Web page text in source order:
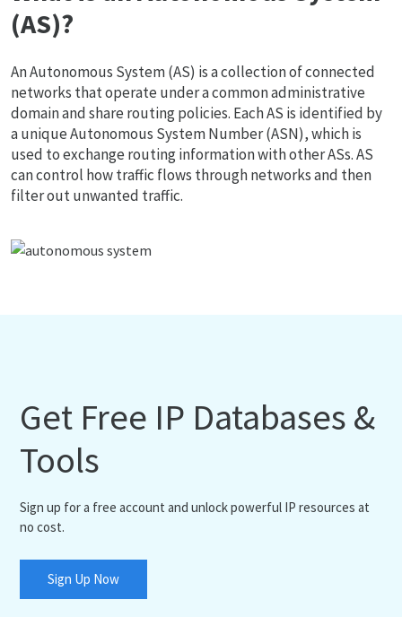
(AS)?
An Autonomous System (AS) is a collection of connected
networks that operate under a common administrative
domain and share routing policies. Each AS is identified by
a unique Autonomous System Number (ASN), which is
used to exchange routing information with other ASs. AS
can control how traffic flows through networks and then
filter out unwanted traffic.
Get Free IP Databases &
Tools
Sign up for a free account and unlock powerful IP resources at
no cost.
Sign Up Now